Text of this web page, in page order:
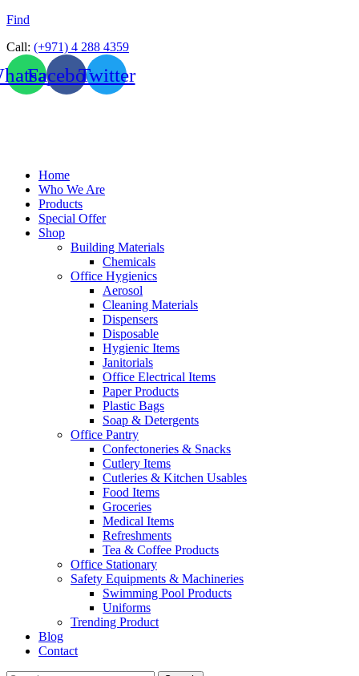
Find
Call: (+971) 4 288 4359
FacebookTwitter
Home
Who We Are
Products
Special Offer
Shop
Building Materials
Chemicals
Office Hygienics
Aerosol
Cleaning Materials
Dispensers
Disposable
Hygienic Items
Janitorials
Office Electrical Items
Paper Products
Plastic Bags
Soap & Detergents
Office Pantry
Confectoneries & Snacks
Cutlery Items
Cutleries & Kitchen Usables
Food Items
Groceries
Medical Items
Refreshments
Tea & Coffee Products
Office Stationary
Safety Equipments & Machineries
Swimming Pool Products
Uniforms
Trending Product
Blog
Contact